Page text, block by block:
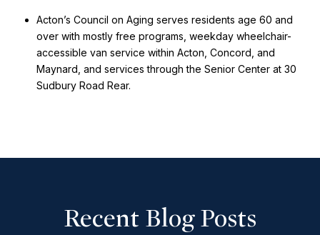
Acton’s Council on Aging serves residents age 60 and
over with mostly free programs, weekday wheelchair-
accessible van service within Acton, Concord, and
Maynard, and services through the Senior Center at 30
Sudbury Road Rear.
Recent Blog Posts